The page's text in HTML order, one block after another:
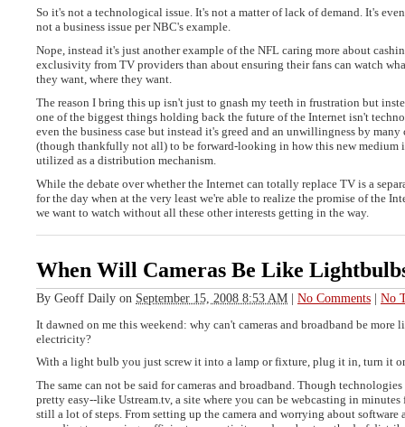
So it's not a technological issue. It's not a matter of lack of demand. It's
not a business issue per NBC's example.
Nope, instead it's just another example of the NFL caring more about
exclusivity from TV providers than about ensuring their fans can watch
they want, where they want.
The reason I bring this up isn't just to gnash my teeth in frustration but
one of the biggest things holding back the future of the Internet isn't
even the business case but instead it's greed and an unwillingness by many
(though thankfully not all) to be forward-looking in how this new medium
utilized as a distribution mechanism.
While the debate over whether the Internet can totally replace TV is a
for the day when at the very least we're able to realize the promise of the
we want to watch without all these other interests getting in the way.
When Will Cameras Be Like
By Geoff Daily on September 15, 2008 8:53 AM | No Comments | No
It dawned on me this weekend: why can't cameras and broadband be more
electricity?
With a light bulb you just screw it into a lamp or fixture, plug it in, turn it
The same can not be said for cameras and broadband. Though
pretty easy--like Ustream.tv, a site where you can be webcasting in minutes
still a lot of steps. From setting up the camera and worrying about software